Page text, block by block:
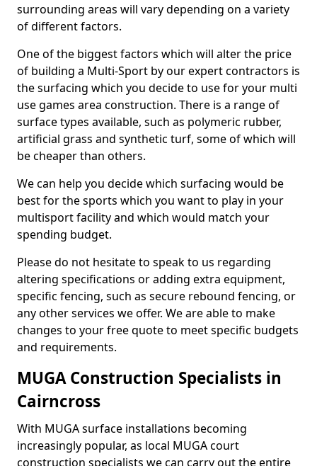
surrounding areas will vary depending on a variety
of different factors.
One of the biggest factors which will alter the price
of building a Multi-Sport by our expert contractors is
the surfacing which you decide to use for your multi
use games area construction. There is a range of
surface types available, such as polymeric rubber,
artificial grass and synthetic turf, some of which will
be cheaper than others.
We can help you decide which surfacing would be
best for the sports which you want to play in your
multisport facility and which would match your
spending budget.
Please do not hesitate to speak to us regarding
altering specifications or adding extra equipment,
specific fencing, such as secure rebound fencing, or
any other services we offer. We are able to make
changes to your free quote to meet specific budgets
and requirements.
MUGA Construction Specialists in
Cairncross
With MUGA surface installations becoming
increasingly popular, as local MUGA court
construction specialists we can carry out the entire